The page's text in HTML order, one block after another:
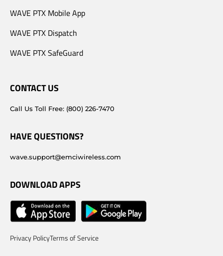
WAVE PTX Mobile App
WAVE PTX Dispatch
WAVE PTX SafeGuard
CONTACT US
Call Us Toll Free: (800) 226-7470
HAVE QUESTIONS?
wave.support@emciwireless.com
DOWNLOAD APPS
Privacy PolicyTerms of Service